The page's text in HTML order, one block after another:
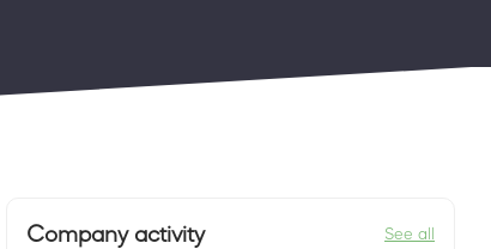
Company activity See all